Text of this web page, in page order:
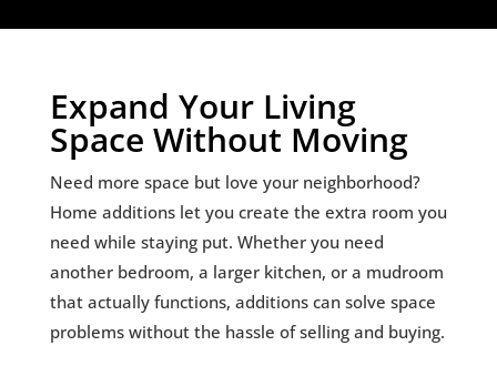
Expand Your Living
Space Without Moving
Need more space but love your neighborhood?
Home additions let you create the extra room you
need while staying put. Whether you need
another bedroom, a larger kitchen, or a mudroom
that actually functions, additions can solve space
problems without the hassle of selling and buying.